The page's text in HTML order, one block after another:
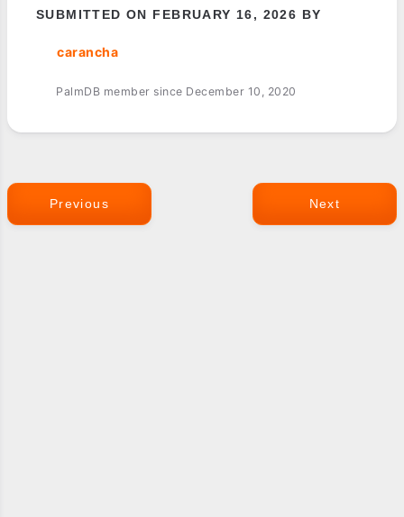
SUBMITTED ON FEBRUARY 16, 2026 BY
carancha
PalmDB member since December 10, 2020
Previous Next